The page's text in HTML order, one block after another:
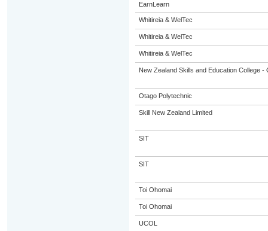
EarnLearn
Whitireia & WelTec
Whitireia & WelTec
Whitireia & WelTec
New Zealand Skills and Education College -
Otago Polytechnic
Skill New Zealand Limited
SIT
SIT
Toi Ohomai
Toi Ohomai
UCOL